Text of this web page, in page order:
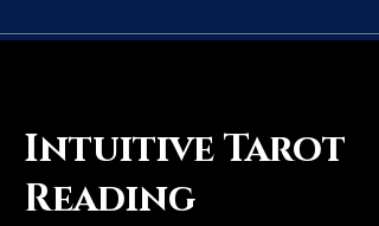
qi House
Intuitive Tarot
Reading